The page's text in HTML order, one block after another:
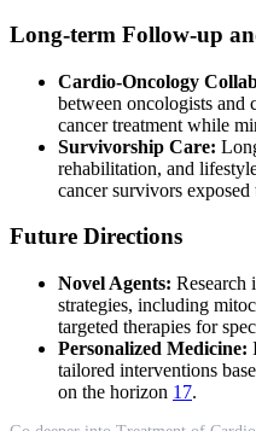
Long-term Follow-up
Cardio-Oncology
between oncologists
cancer treatment while
Survivorship Care:
rehabilitation, and
cancer survivors
Future Directions
Novel Agents: Research
strategies, including
targeted therapies for
Personalized Medicine:
tailored interventions
on the horizon 17.